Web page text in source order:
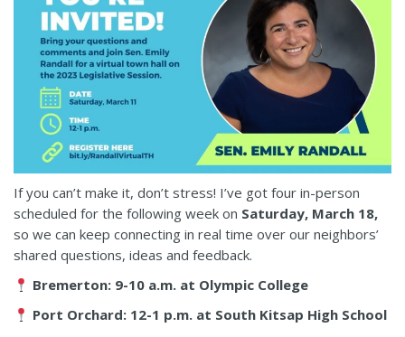
If you can’t make it, don’t stress! I’ve got four in-person
scheduled for the following week on Saturday, March 18,
so we can keep connecting in real time over our neighbors’
shared questions, ideas and feedback.
Bremerton: 9-10 a.m. at Olympic College
Port Orchard: 12-1 p.m. at South Kitsap High School